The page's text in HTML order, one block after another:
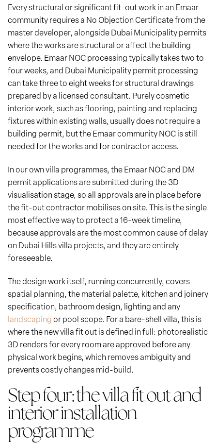
Every structural or significant fit-out work in an Emaar
community requires a No Objection Certificate from the
master developer, alongside Dubai Municipality permits
where the works are structural or affect the building
envelope. Emaar NOC processing typically takes two to
four weeks, and Dubai Municipality permit processing
can take three to eight weeks for structural drawings
prepared by a licensed consultant. Purely cosmetic
interior work, such as flooring, painting and replacing
fixtures within existing walls, usually does not require a
building permit, but the Emaar community NOC is still
needed for the works and for contractor access.
In our own villa programmes, the Emaar NOC and DM
permit applications are submitted during the 3D
visualisation stage, so all approvals are in place before
the fit-out contractor mobilises on site. This is the single
most effective way to protect a 16-week timeline,
because approvals are the most common cause of delay
on Dubai Hills villa projects, and they are entirely
foreseeable.
The design work itself, running concurrently, covers
spatial planning, the material palette, kitchen and joinery
specification, bathroom design, lighting and any
landscapingor pool scope. For a bare-shell villa, this is
where the new villa fit out is defined in full: photorealistic
3D renders for every room are approved before any
physical work begins, which removes ambiguity and
prevents costly changes mid-build.
Step four: the villa fit out and
interior installation
programme